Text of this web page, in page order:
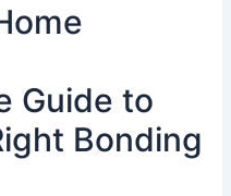
Guide to
Bonding